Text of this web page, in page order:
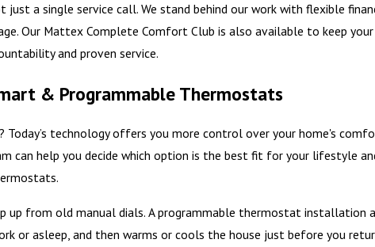
a single service call. We stand behind our work with flexible
Our Mattex Complete Comfort Club is also available to keep
and proven service.
& Programmable Thermostats
Today’s technology offers you more control over your home's
can help you decide which option is the best fit for your lifestyle
up from old manual dials. A programmable thermostat
or asleep, and then warms or cools the house just before you